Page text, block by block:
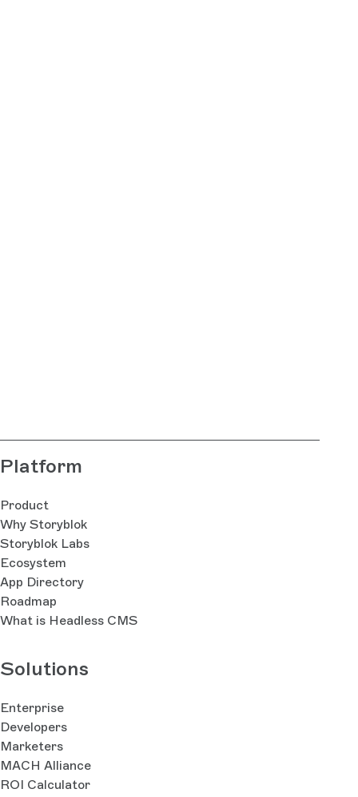
Platform
Product
Why Storyblok
Storyblok Labs
Ecosystem
App Directory
Roadmap
What is Headless CMS
Solutions
Enterprise
Developers
Marketers
MACH Alliance
ROI Calculator